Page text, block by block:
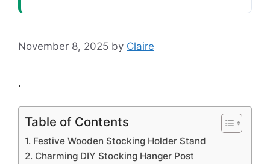
November 8, 2025 by Claire
.
Table of Contents
1. Festive Wooden Stocking Holder Stand
2. Charming DIY Stocking Hanger Post